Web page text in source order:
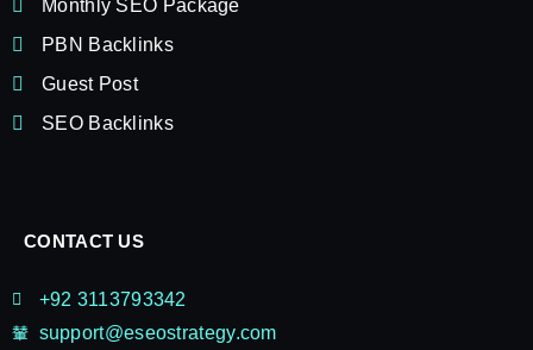
Monthly SEO Package
PBN Backlinks
Guest Post
SEO Backlinks
CONTACT US
+92 3113793342
support@eseostrategy.com